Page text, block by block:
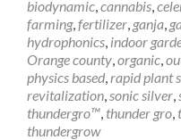
biodynamic,cannabis,
farming,fertilizer, ganja,
hydrophonics, indoor
Orange county,organic,
physics based,rapid plant
revitalization,sonic silver,
thundergro™, thunder gro,
thundergrow